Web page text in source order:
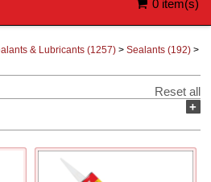
0 item(s)
& Lubricants (1257) >Sealants (192) >
Reset all
+